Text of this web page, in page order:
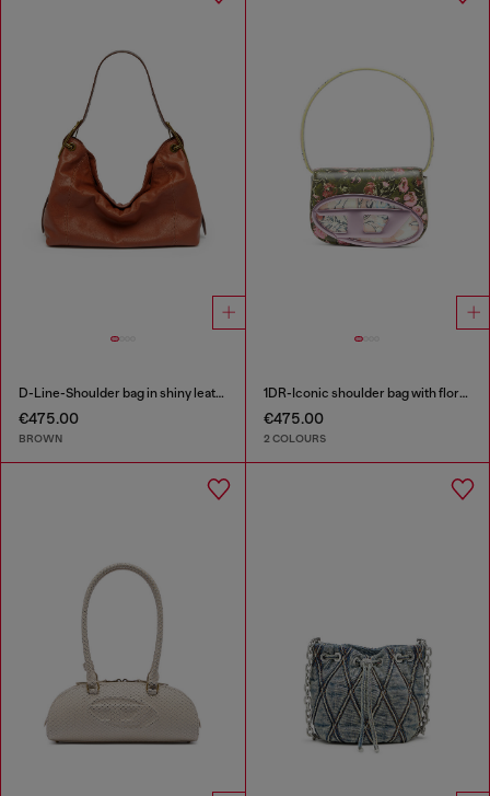
D-Line-Shoulder bag in shiny leather
€475.00
BROWN
1DR-Iconic shoulder bag with floral print
€475.00
2 COLOURS